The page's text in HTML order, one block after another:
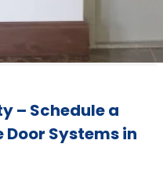
– Schedule a
Systems in